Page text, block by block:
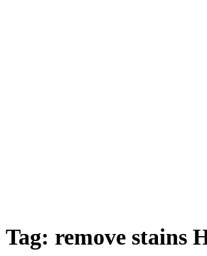
Tag: remove stains